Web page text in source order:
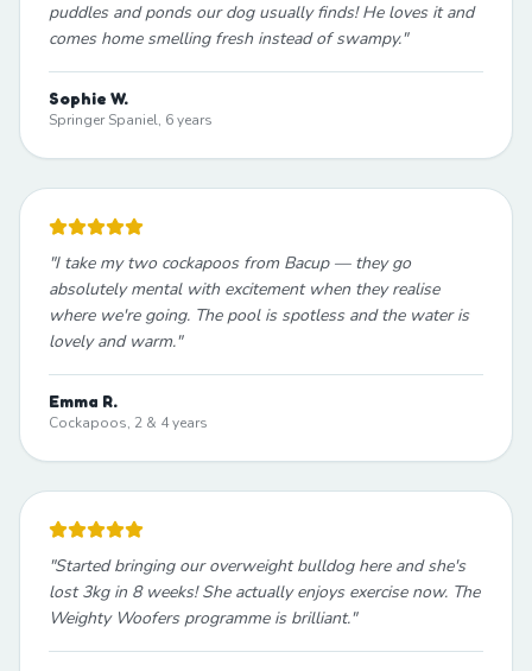
puddles and ponds our dog usually finds! He loves it and
comes home smelling fresh instead of swampy."
Sophie W.
Springer Spaniel, 6 years
"I take my two cockapoos from Bacup — they go
absolutely mental with excitement when they realise
where we're going. The pool is spotless and the water is
lovely and warm."
Emma R.
Cockapoos, 2 & 4 years
"Started bringing our overweight bulldog here and she's
lost 3kg in 8 weeks! She actually enjoys exercise now. The
Weighty Woofers programme is brilliant."